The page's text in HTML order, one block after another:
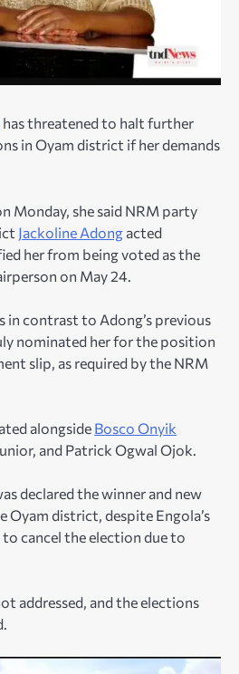
has threatened to halt further
in Oyam district if her demands
Monday, she said NRM party
Jackoline Adong acted
her from being voted as the
on May 24.
in contrast to Adong’s previous
nominated her for the position
slip, as required by the NRM
alongside Bosco Onyik
and Patrick Ogwal Ojok.
declared the winner and new
Oyam district, despite Engola’s
cancel the election due to
addressed, and the elections